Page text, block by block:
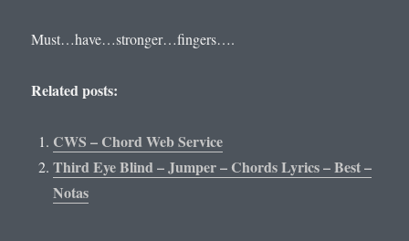
Must…have…stronger…fingers….
Related posts:
CWS – Chord Web Service
Third Eye Blind – Jumper – Chords Lyrics – Best –
Notas